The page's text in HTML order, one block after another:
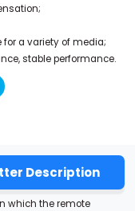
a variety of media;
stable performance.
Description
which the remote